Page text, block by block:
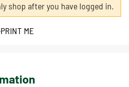
shop after you have logged in.
ME